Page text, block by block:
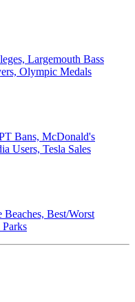
Largemouth Bass
Olympic Medals
Bans, McDonald's
Users, Tesla Sales
Best/Worst